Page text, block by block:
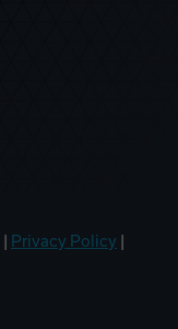
Privacy Policy